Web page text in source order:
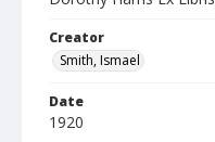
Creator
Smith, Ismael
Date
1920